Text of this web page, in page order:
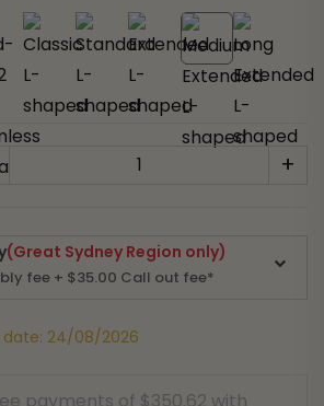
+
(Great Sydney Region only)
fee + $35.00 Call out fee*
24/08/2026